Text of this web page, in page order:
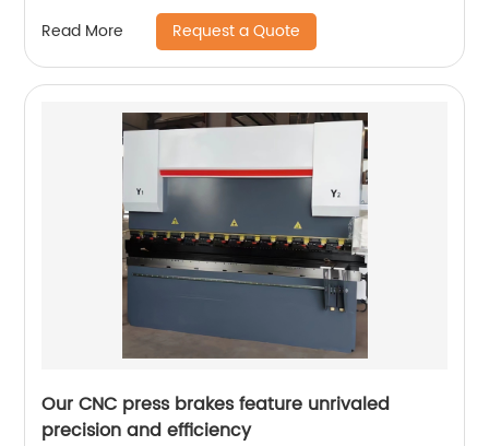
Read More Request a Quote
Our CNC press brakes feature unrivaled
precision and efficiency